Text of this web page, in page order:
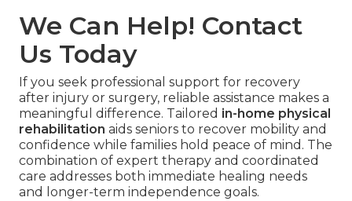
We Can Help! Contact
Us Today
If you seek professional support for recovery
after injury or surgery, reliable assistance makes a
meaningful difference. Tailored in-home physical
rehabilitation aids seniors to recover mobility and
confidence while families hold peace of mind. The
combination of expert therapy and coordinated
care addresses both immediate healing needs
and longer-term independence goals.